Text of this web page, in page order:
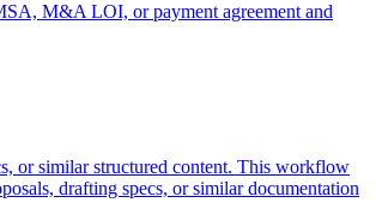
M&A LOI, or payment agreement and
or similar structured content. This workflow
drafting specs, or similar documentation